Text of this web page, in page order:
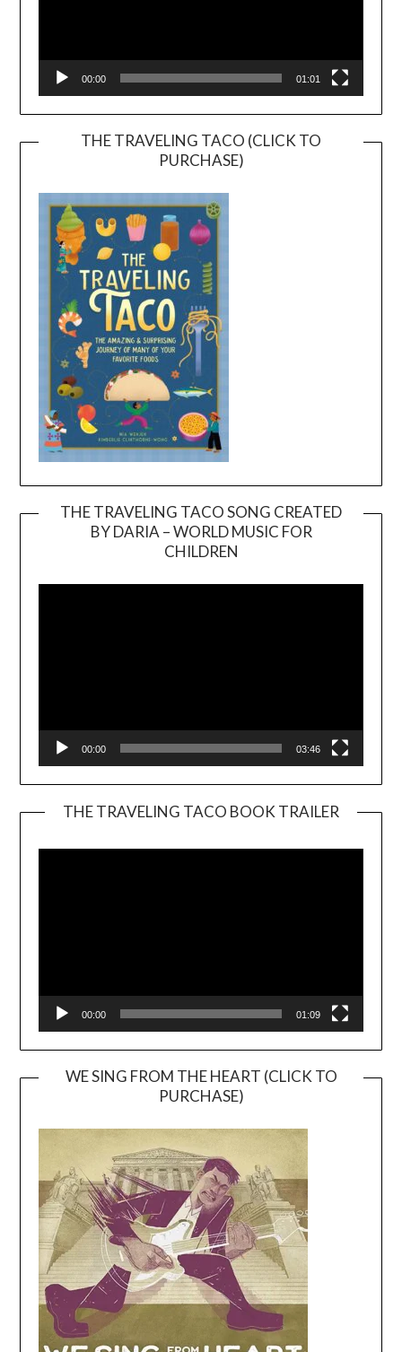
00:00 01:01
THE TRAVELING TACO (CLICK TO
PURCHASE)
THE TRAVELING TACO SONG CREATED
BY DARIA – WORLD MUSIC FOR
CHILDREN
00:00 03:46
THE TRAVELING TACO BOOK TRAILER
00:00 01:09
WE SING FROM THE HEART (CLICK TO
PURCHASE)